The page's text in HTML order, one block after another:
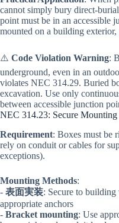
cannot simply bury direct-
point must be in an
mounted on a building exterior,
⚠️ Code Violation Warning:
underground, even in an
violates NEC 314.29. Buried
excavation. Use only
between accessible junction
NEC 314.23: Secure Mounting
Requirement: Boxes must be
rely on conduit or cables for
exceptions).
Mounting Methods:
- 表面実装: Secure to
appropriate anchors
- Bracket mounting: Use